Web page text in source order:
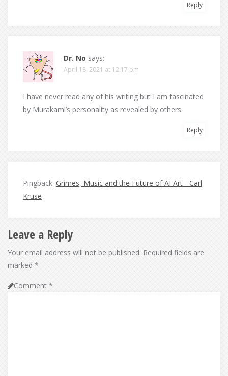
Reply
Dr. No says:
April 18, 2021 at 12:17 pm
I have never read any of his writing but I am fascinated
by Murakami’s personality as revealed by others.
Reply
Pingback: Grimes, Music and the Future of AI Art - Carl
Kruse
Leave a Reply
Your email address will not be published. Required fields are
marked *
Comment *